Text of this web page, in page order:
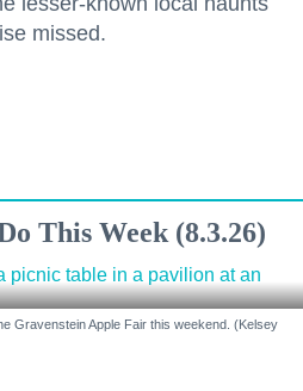
missed.
This Week (8.3.26)
Gravenstein Apple Fair this weekend. (Kelsey